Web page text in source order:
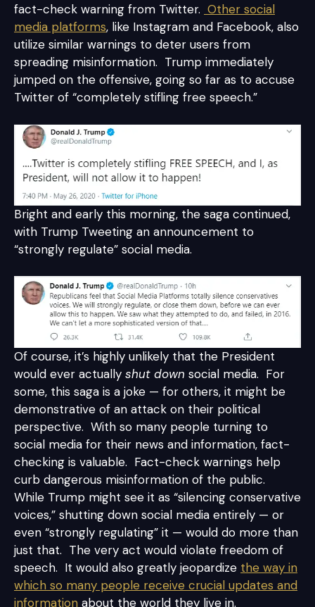
fact-check warning from Twitter. Other social
media platforms, like Instagram and Facebook, also
utilize similar warnings to deter users from
spreading misinformation. Trump immediately
jumped on the offensive, going so far as to accuse
Twitter of “completely stifling free speech.”
Bright and early this morning, the saga continued,
with Trump Tweeting an announcement to
“strongly regulate” social media.
Of course, it’s highly unlikely that the President
would ever actually shut down social media. For
some, this saga is a joke — for others, it might be
demonstrative of an attack on their political
perspective. With so many people turning to
social media for their news and information, fact-
checking is valuable. Fact-check warnings help
curb dangerous misinformation of the public.
While Trump might see it as “silencing conservative
voices,” shutting down social media entirely — or
even “strongly regulating” it — would do more than
just that. The very act would violate freedom of
speech. It would also greatly jeopardize the way in
which so many people receive crucial updates and
information about the world they live in.